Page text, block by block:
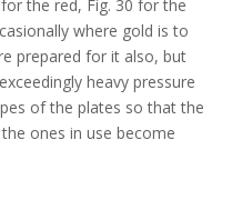
the red, Fig. 30 for the
where gold is to
prepared for it also, but
heavy pressure
of the plates so that the
ones in use become